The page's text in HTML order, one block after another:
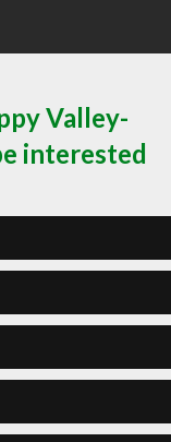
Valley-
interested